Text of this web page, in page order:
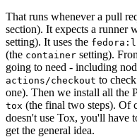
That runs whenever a pull
section). It expects a runner
setting). It uses the
(the container setting).
going to need - including
actions/checkout to
one). Then we install all the
tox (the final two steps). Of
doesn't use Tox, you'll have
get the general idea.